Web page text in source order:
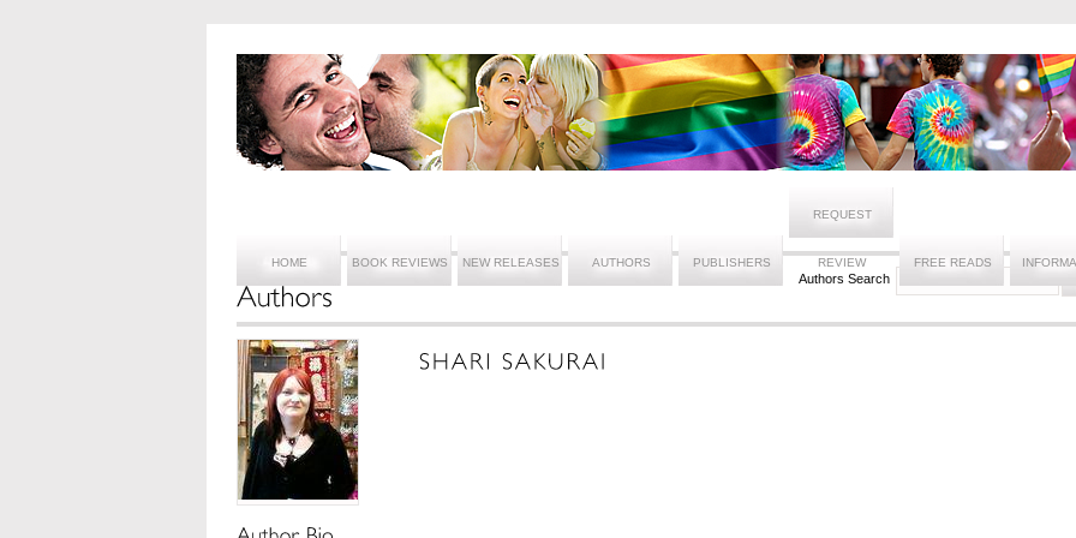
HOME BOOK REVIEWS NEW RELEASES AUTHORS PUBLISHERS
REQUEST
REVIEW FREE READS
Authors Search